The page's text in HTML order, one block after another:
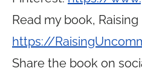
Read my book,
https://
Share the book on